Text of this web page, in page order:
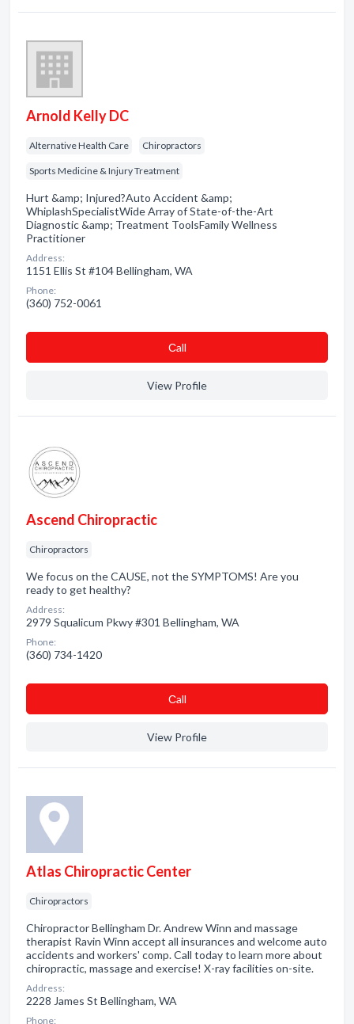
Arnold Kelly DC
Alternative Health Care Chiropractors
Sports Medicine & Injury Treatment
Hurt &amp; Injured?Auto Accident &amp;
WhiplashSpecialistWide Array of State-of-the-Art
Diagnostic &amp; Treatment ToolsFamily Wellness
Practitioner
Address:
1151 Ellis St #104 Bellingham, WA
Phone:
(360) 752-0061
Сall
View Profile
Ascend Chiropractic
Chiropractors
We focus on the CAUSE, not the SYMPTOMS! Are you
ready to get healthy?
Address:
2979 Squalicum Pkwy #301 Bellingham, WA
Phone:
(360) 734-1420
Сall
View Profile
Atlas Chiropractic Center
Chiropractors
Chiropractor Bellingham Dr. Andrew Winn and massage
therapist Ravin Winn accept all insurances and welcome auto
accidents and workers' comp. Call today to learn more about
chiropractic, massage and exercise! X-ray facilities on-site.
Address:
2228 James St Bellingham, WA
Phone: